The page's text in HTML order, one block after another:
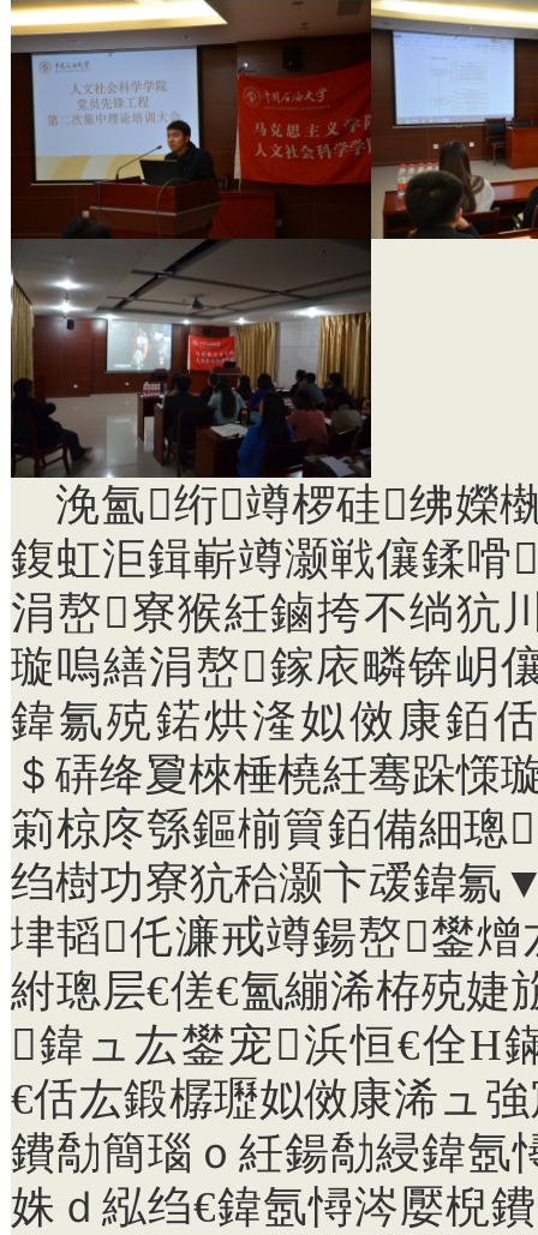
浼氳绗竴椤硅绋嬫
鍑虹洰鍓嶄竴灏戦儴鍒嗗
涓嶅寮猴紝鏀挎不绱犺
璇嗚繕涓嶅鎵庡疄锛岄
鍏氱殑鍩烘湰姒傚康銆
＄硦绛夐棶棰橈紝骞跺憡
箣椋庝綔鏂椾簤銆備細
绉樹功寮犺秴灏卞叆鍏氱
垏韬仛濂戒竴鍚嶅鐢
紨璁层€傞€氳繃浠栫殑
鍏ュ厷鐢宠浜恒€佺Н
€佸厷鍛樼瓑姒傚康浠ュ
鐨勪簡瑙ｏ紝鍚勪綅鍏氬
姝ｄ紭绉€鍏氬憳涔嬮棿